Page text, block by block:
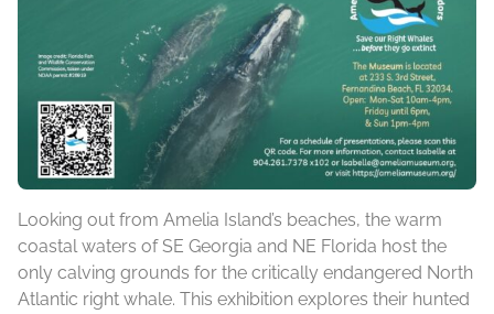
Looking out from Amelia Island’s beaches, the warm
coastal waters of SE Georgia and NE Florida host the
only calving grounds for the critically endangered North
Atlantic right whale. This exhibition explores their hunted